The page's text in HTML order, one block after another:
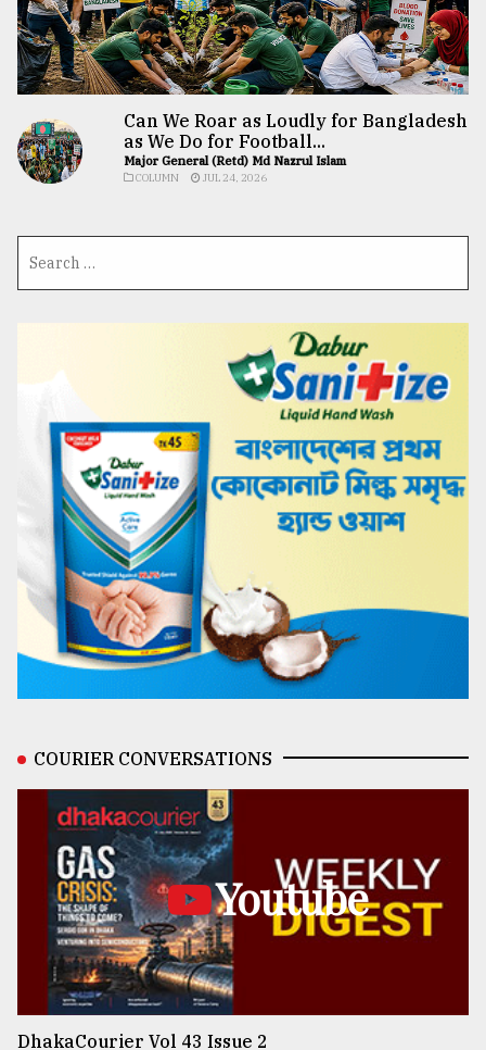
Can We Roar as Loudly for Bangladesh
as We Do for Football...
Major General (Retd) Md Nazrul Islam
COLUMN JUL 24, 2026
COURIER CONVERSATIONS
Youtube
DhakaCourier Vol 43 Issue 2